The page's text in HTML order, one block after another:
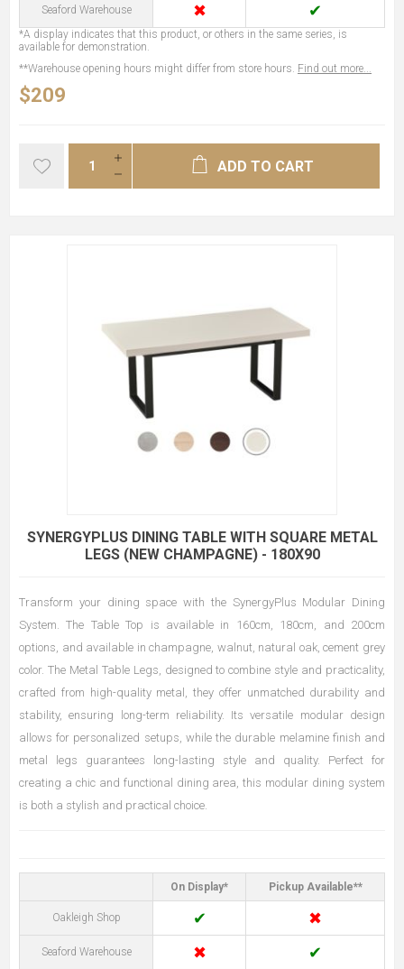
Seaford Warehouse ✖ ✔
*A display indicates that this product, or others in the same series, is
available for demonstration.
**Warehouse opening hours might differ from store hours. Find out more...
$209
ADD TO CART
SYNERGYPLUS DINING TABLE WITH SQUARE METAL
LEGS (NEW CHAMPAGNE) - 180X90
Transform your dining space with the SynergyPlus Modular Dining
System. The Table Top is available in 160cm, 180cm, and 200cm
options, and available in champagne, walnut, natural oak, cement grey
color. The Metal Table Legs, designed to combine style and practicality,
crafted from high-quality metal, they offer unmatched durability and
stability, ensuring long-term reliability. Its versatile modular design
allows for personalized setups, while the durable melamine finish and
metal legs guarantees long-lasting style and quality. Perfect for
creating a chic and functional dining area, this modular dining system
is both a stylish and practical choice.
On Display* Pickup Available**
Oakleigh Shop ✔ ✖
Seaford Warehouse ✖ ✔